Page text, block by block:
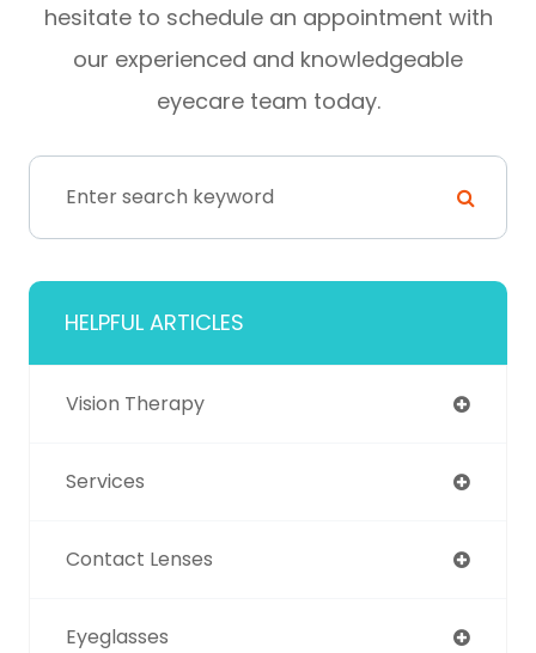
hesitate to schedule an appointment with
our experienced and knowledgeable
eyecare team today.
HELPFUL ARTICLES
Vision Therapy
Services
Contact Lenses
Eyeglasses